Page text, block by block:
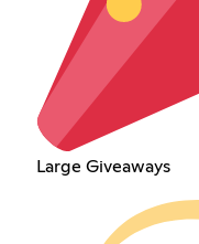
Large Giveaways